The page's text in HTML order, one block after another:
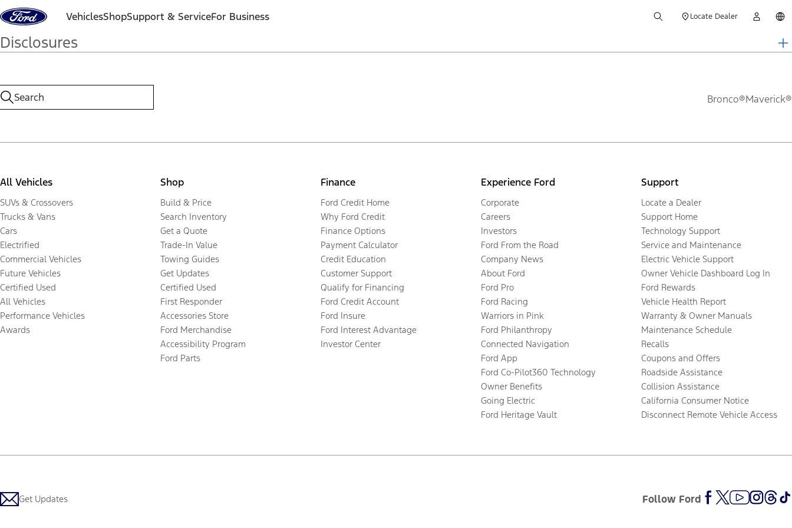
Skip to content VehiclesShopSupport & ServiceFor Business Locate Dealer
Disclosures
Bronco®Maverick®
All Vehicles
SUVs & Crossovers
Trucks & Vans
Cars
Electrified
Commercial Vehicles
Future Vehicles
Certified Used
All Vehicles
Performance Vehicles
Awards
Shop
Build & Price
Search Inventory
Get a Quote
Trade-In Value
Towing Guides
Get Updates
Certified Used
First Responder
Accessories Store
Ford Merchandise
Accessibility Program
Ford Parts
Finance
Ford Credit Home
Why Ford Credit
Finance Options
Payment Calculator
Credit Education
Customer Support
Qualify for Financing
Ford Credit Account
Ford Insure
Ford Interest Advantage
Investor Center
Experience Ford
Corporate
Careers
Investors
Ford From the Road
Company News
About Ford
Ford Pro
Ford Racing
Warriors in Pink
Ford Philanthropy
Connected Navigation
Ford App
Ford Co-Pilot360 Technology
Owner Benefits
Going Electric
Ford Heritage Vault
Support
Locate a Dealer
Support Home
Technology Support
Service and Maintenance
Electric Vehicle Support
Owner Vehicle Dashboard Log In
Ford Rewards
Vehicle Health Report
Warranty & Owner Manuals
Maintenance Schedule
Recalls
Coupons and Offers
Roadside Assistance
Collision Assistance
California Consumer Notice
Disconnect Remote Vehicle Access
Get Updates Follow Ford